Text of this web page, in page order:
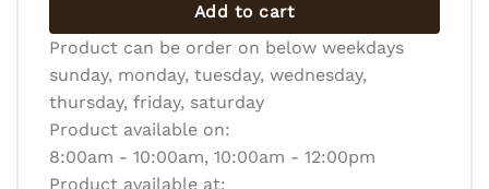
Add to cart
Product can be order on below weekdays
sunday, monday, tuesday, wednesday,
thursday, friday, saturday
Product available on:
8:00am - 10:00am, 10:00am - 12:00pm
Product available at: